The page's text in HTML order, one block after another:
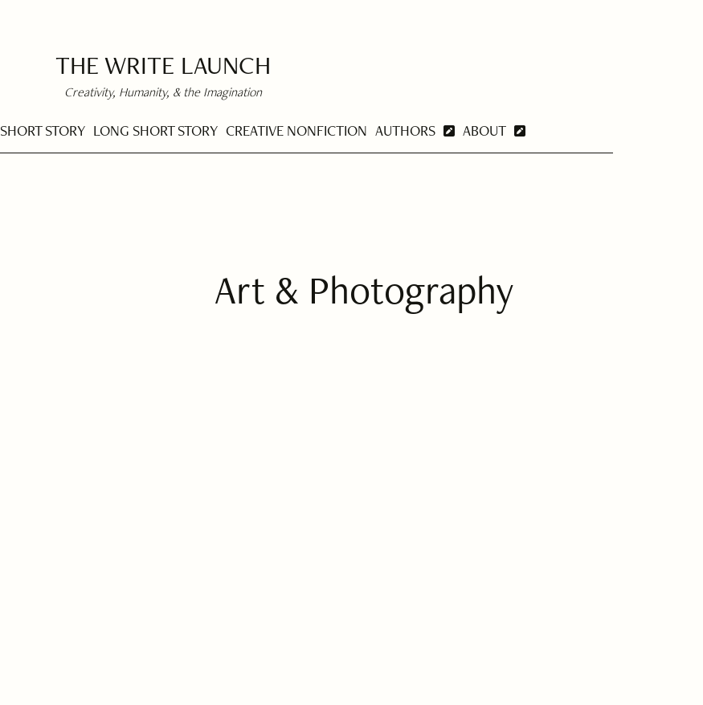
THE WRITE LAUNCH
Creativity, Humanity, & the Imagination
SHORT STORY LONG SHORT STORY CREATIVE NONFICTION AUTHORS ABOUT
Art & Photography